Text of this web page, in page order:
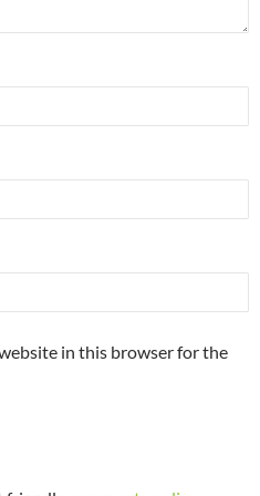
in this browser for the